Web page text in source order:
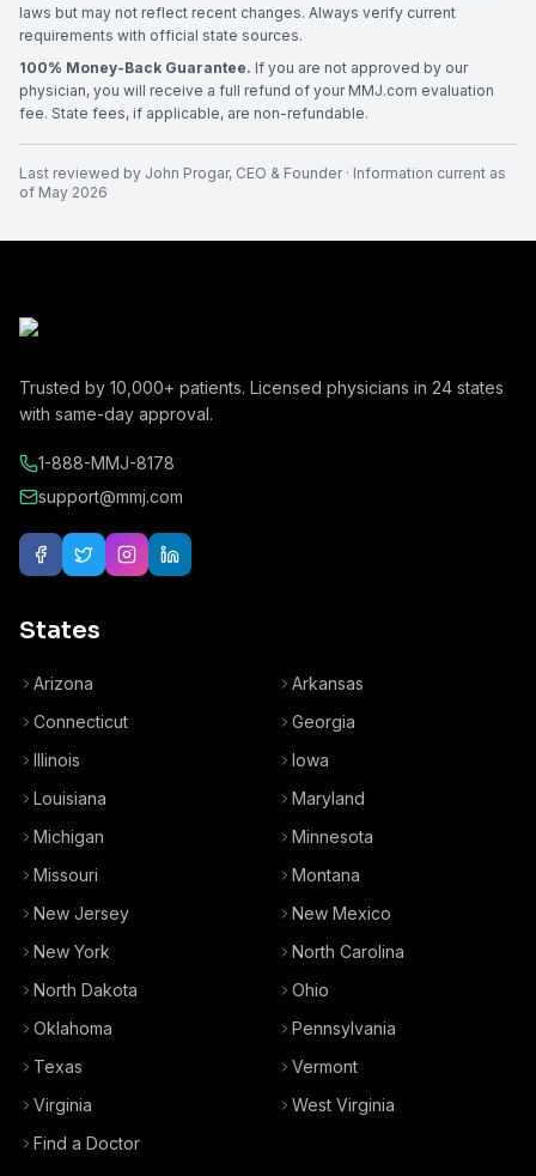
laws but may not reflect recent changes. Always verify current
requirements with official state sources.
100% Money-Back Guarantee. If you are not approved by our
physician, you will receive a full refund of your MMJ.com evaluation
fee. State fees, if applicable, are non-refundable.
Last reviewed by John Progar, CEO & Founder· Information current as
of May 2026
Trusted by 10,000+ patients. Licensed physicians in 24 states
with same-day approval.
1-888-MMJ-8178
support@mmj.com
States
Arizona
Arkansas
Connecticut
Georgia
Illinois
Iowa
Louisiana
Maryland
Michigan
Minnesota
Missouri
Montana
New Jersey
New Mexico
New York
North Carolina
North Dakota
Ohio
Oklahoma
Pennsylvania
Texas
Vermont
Virginia
West Virginia
Find a Doctor